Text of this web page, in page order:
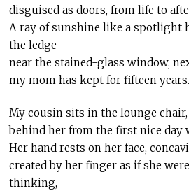
disguised as doors, from life to
A ray of sunshine like a spotlight
the ledge
near the stained-glass window,
my mom has kept for fifteen years.
My cousin sits in the lounge
behind her from the first nice day
Her hand rests on her face,
created by her finger as if she
thinking,